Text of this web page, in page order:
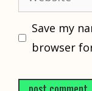
Save my
browser